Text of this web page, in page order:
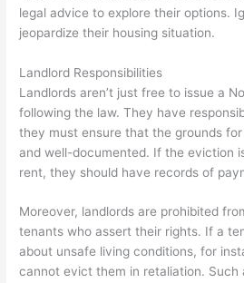
legal advice to explore their options.
jeopardize their housing situation.
Landlord Responsibilities
Landlords aren’t just free to issue a
following the law. They have
they must ensure that the grounds
and well-documented. If the eviction
rent, they should have records of
Moreover, landlords are prohibited
tenants who assert their rights. If a
about unsafe living conditions, for
cannot evict them in retaliation. Such